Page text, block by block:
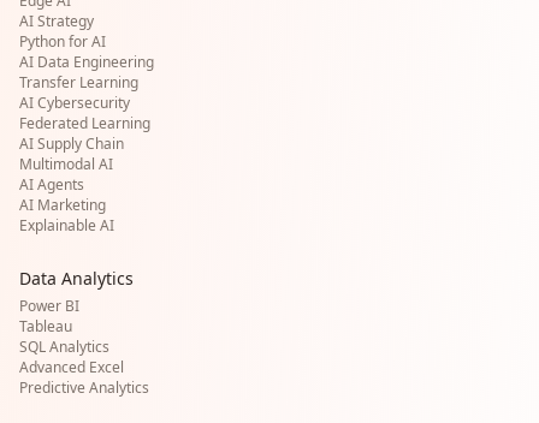
AI Strategy
Python for AI
AI Data Engineering
Transfer Learning
AI Cybersecurity
Federated Learning
AI Supply Chain
Multimodal AI
AI Agents
AI Marketing
Explainable AI
Data Analytics
Power BI
Tableau
SQL Analytics
Advanced Excel
Predictive Analytics